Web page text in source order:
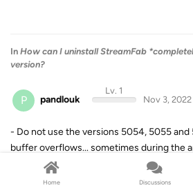
In How can I uninstall StreamFab
version?
P pandlouk
Lv. 1
Nov 3, 2022
- Do not use the versions 5054, 5055
buffer overflows... sometimes during the
during the decryption and cause crashes
than 12gb ram.
Home Discussions